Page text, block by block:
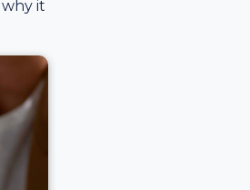
it